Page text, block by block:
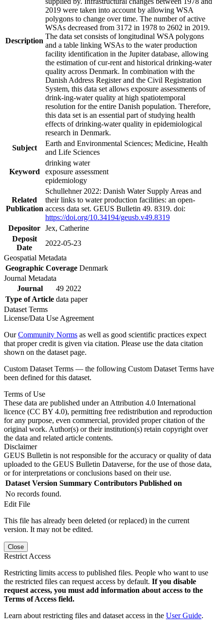
Description
2019 were taken into account by allowing WSA
polygons to change over time. The number of active
WSAs decreased from 3172 in 1978 to 2602 in 2019.
The data set consists of longitudinal WSA polygons
and a table linking WSAs to the water production
facility identification in the Jupiter database, allowing
the estimation of cur-rent and historical drinking-water
quality across Denmark. In combination with the
Danish Address Register and the Civil Registration
System, this data set allows exposure assessments of
drink-ing-water quality at high spatiotemporal
resolution for the entire Danish population. Therefore,
this data set is an essential part of studying health
effects of drinking-water quality in epidemiological
research in Denmark.
Subject
Earth and Environmental Sciences; Medicine, Health
and Life Sciences
Keyword
drinking water
exposure assessment
epidemiology
Related
Publication
Schullehner 2022: Danish Water Supply Areas and
their links to water production facilities: an open-
access data set. GEUS Bulletin 49. 8319. doi:
https://doi.org/10.34194/geusb.v49.8319
Depositor Jex, Catherine
Deposit
Date
2022-05-23
Geospatial Metadata
Geographic Coverage Denmark
Journal Metadata
Journal
49 2022
Type of Article data paper
Dataset Terms
License/Data Use Agreement
OurCommunity Norms as well as good scientific practices expect
that proper credit is given via citation. Please use the data citation
shown on the dataset page.
Custom Dataset Terms — the following Custom Dataset Terms have
been defined for this dataset.
Terms of Use
These data are published under an Attribution 4.0 International
licence (CC BY 4.0), permitting free redistribution and reproduction
for any purpose, even commercial, provided proper citation of the
original work. Author(s) or their institution(s) retain copyright over
the data and related article contents.
Disclaimer
GEUS Bulletin is not responsible for the accuracy or quality of data
uploaded to the GEUS Bulletin Dataverse, for the use of those data,
or for interpretations or conclusions based on their use.
Dataset Version Summary Contributors Published on
No records found.
Edit File
This file has already been deleted (or replaced) in the current
version. It may not be edited.
Close
Restrict Access
Restricting limits access to published files. People who want to use
the restricted files can request access by default. If you disable
request access, you must add information about access to the
Terms of Access field.
Learn about restricting files and dataset access in the User Guide.